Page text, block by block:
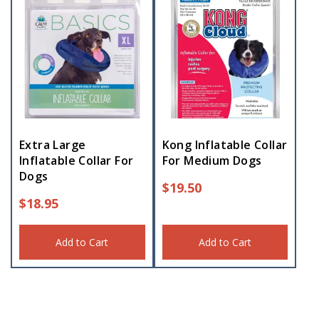
Extra Large
Inflatable Collar For
Dogs
$18.95
Add to Cart
Kong Inflatable Collar
For Medium Dogs
$19.50
Add to Cart